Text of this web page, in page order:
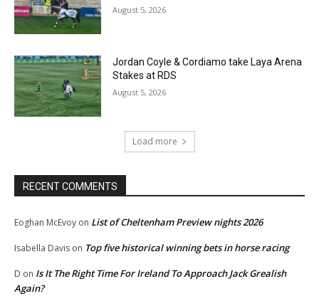
August 5, 2026
Jordan Coyle & Cordiamo take Laya Arena
Stakes at RDS
August 5, 2026
Load more
RECENT COMMENTS
Eoghan McEvoy on List of Cheltenham Preview nights 2026
Isabella Davis on Top five historical winning bets in horse racing
D on Is It The Right Time For Ireland To Approach Jack Grealish
Again?